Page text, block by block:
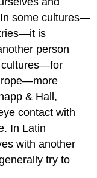
some cultures—
is
person
cultures—for
& Hall,
contact with
In Latin
with another
try to